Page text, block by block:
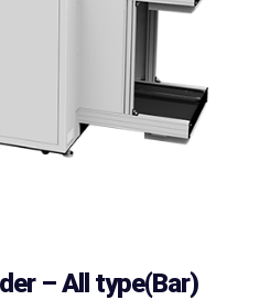
– All type(Bar)